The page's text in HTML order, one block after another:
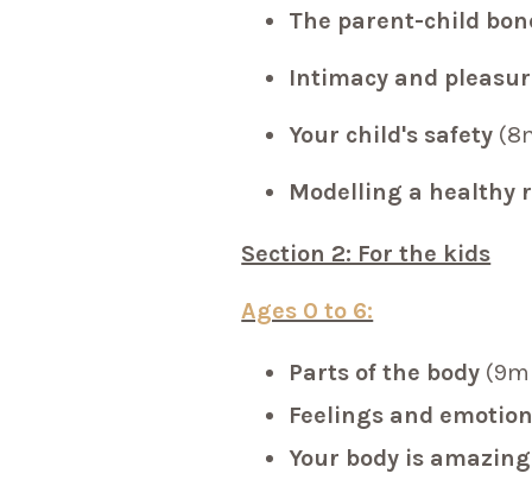
The parent-child
Intimacy and
Your child's safety
Modelling a healthy
Section 2: For the kids
Ages 0 to 6:
Parts of the body
Feelings and
Your body is amazing